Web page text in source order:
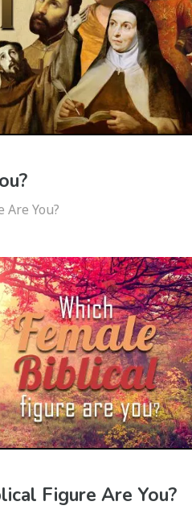
Are You?
Figure Are You?